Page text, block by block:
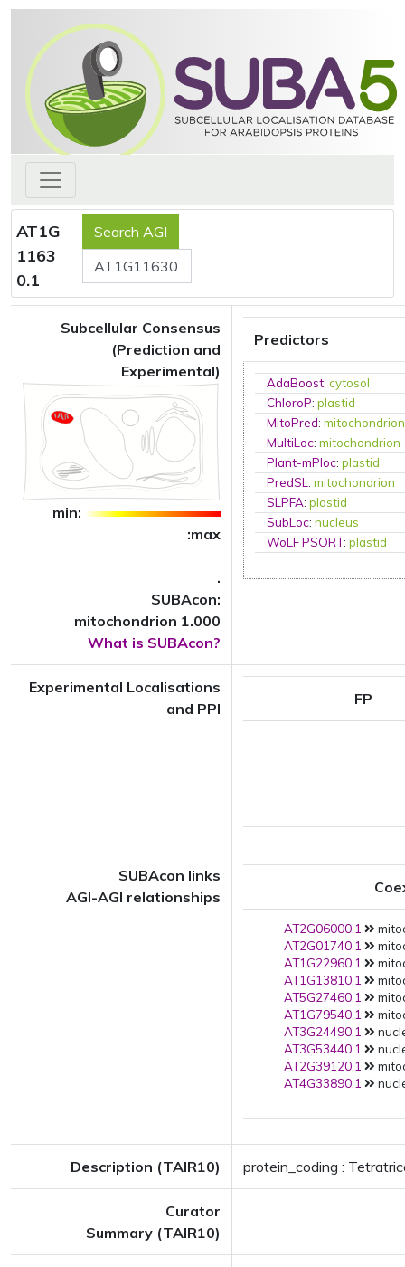
AT1G
1163
0.1
Subcellular Consensus
(Prediction and
Experimental)
min:
:max
.
SUBAcon:
mitochondrion 1.000
What is SUBAcon?
Predictors
AdaBoost:cytosol
ChloroP:plastid
MitoPred:mitochondrion
MultiLoc:mitochondrion
Plant-mPloc:plastid
PredSL:mitochondrion
SLPFA:plastid
SubLoc:nucleus
WoLF PSORT:plastid
Experimental Localisations
and PPI
FP
SUBAcon links
AGI-AGI relationships
AT2G06000.1
AT2G01740.1
AT1G22960.1
AT1G13810.1
AT5G27460.1
AT1G79540.1
AT3G24490.1
AT3G53440.1
AT2G39120.1
AT4G33890.1
Description (TAIR10) protein_coding :
Curator
Summary (TAIR10)